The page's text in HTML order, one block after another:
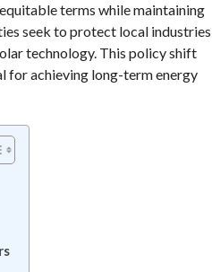
terms while maintaining
seek to protect local
technology. This policy shift
for achieving long-term energy